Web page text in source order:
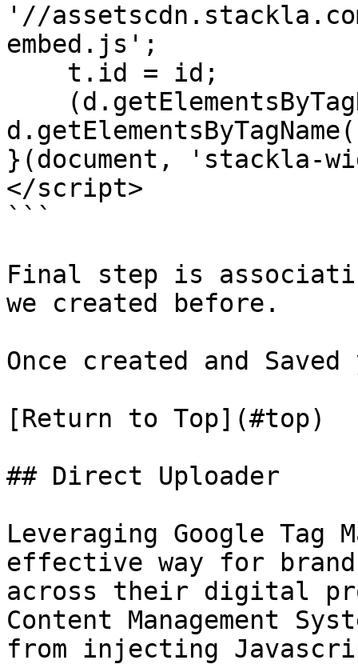
'//
embed.js';
}(document, 'stackla-
</script>
```
Final step is
we created before.
Once created and
[Return to Top](#top)
## Direct Uploader
Leveraging Google Tag
effective way for
across their digital
Content Management
from injecting